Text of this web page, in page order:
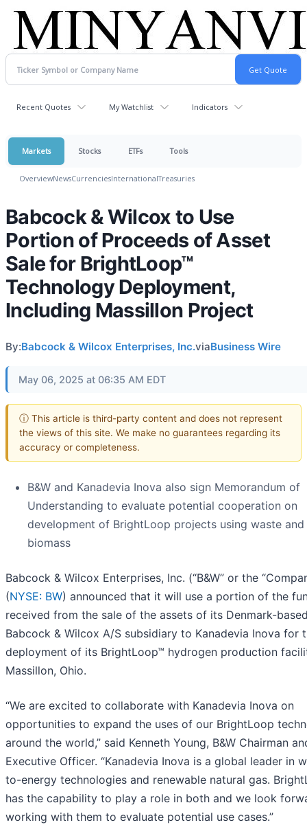
Recent Quotes My Watchlist Indicators
Markets Stocks ETFs Tools
OverviewNewsCurrenciesInternationalTreasuries
Babcock & Wilcox to Use
Portion of Proceeds of Asset
Sale for BrightLoop™
Technology Deployment,
Including Massillon Project
By:Babcock & Wilcox Enterprises, Inc.viaBusiness Wire
May 06, 2025 at 06:35 AM EDT
ⓘ This article is third-party content and does not represent
the views of this site. We make no guarantees regarding its
accuracy or completeness.
B&W and Kanadevia Inova also sign Memorandum of
Understanding to evaluate potential cooperation on
development of BrightLoop projects using waste and
biomass
Babcock & Wilcox Enterprises, Inc. (“B&W” or the
(NYSE: BW) announced that it will use a portion of the
received from the sale of the assets of its Denmark-
Babcock & Wilcox A/S subsidiary to Kanadevia Inova for
deployment of its BrightLoop™ hydrogen production
Massillon, Ohio.
“We are excited to collaborate with Kanadevia Inova on
opportunities to expand the uses of our BrightLoop
around the world,” said Kenneth Young, B&W Chairman
Executive Officer. “Kanadevia Inova is a global leader in
to-energy technologies and renewable natural gas.
has the capability to play a role in both and we look
working with them to evaluate potential use cases.”